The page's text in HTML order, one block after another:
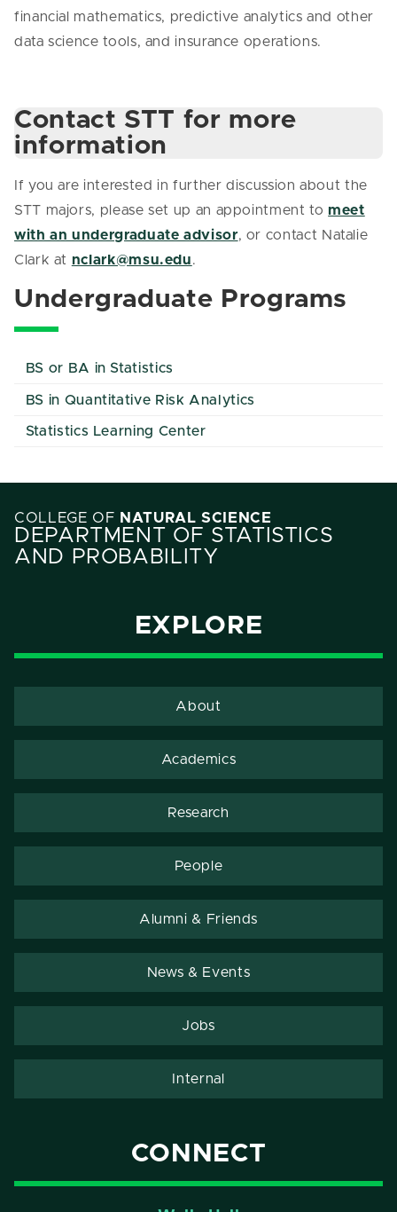
financial mathematics, predictive analytics and other
data science tools, and insurance operations.
Contact STT for more
information
If you are interested in further discussion about the
STT majors, please set up an appointment tomeet
with an undergraduate advisor, or contact Natalie
Clark at nclark@msu.edu.
Undergraduate Programs
BS or BA in Statistics
BS in Quantitative Risk Analytics
Statistics Learning Center
COLLEGE OF NATURAL SCIENCE
DEPARTMENT OF STATISTICS
AND PROBABILITY
EXPLORE
About
Academics
Research
People
Alumni & Friends
News & Events
Jobs
Internal
CONNECT